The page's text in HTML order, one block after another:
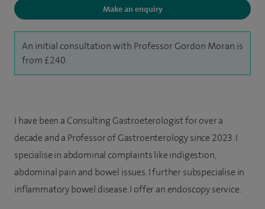
Make an enquiry
An initial consultation with Professor Gordon Moran is
from £240.
I have been a Consulting Gastroeterologist for over a
decade and a Professor of Gastroenterology since 2023. I
specialise in abdominal complaints like indigestion,
abdominal pain and bowel issues. I further subspecialise in
inflammatory bowel disease. I offer an endoscopy service.